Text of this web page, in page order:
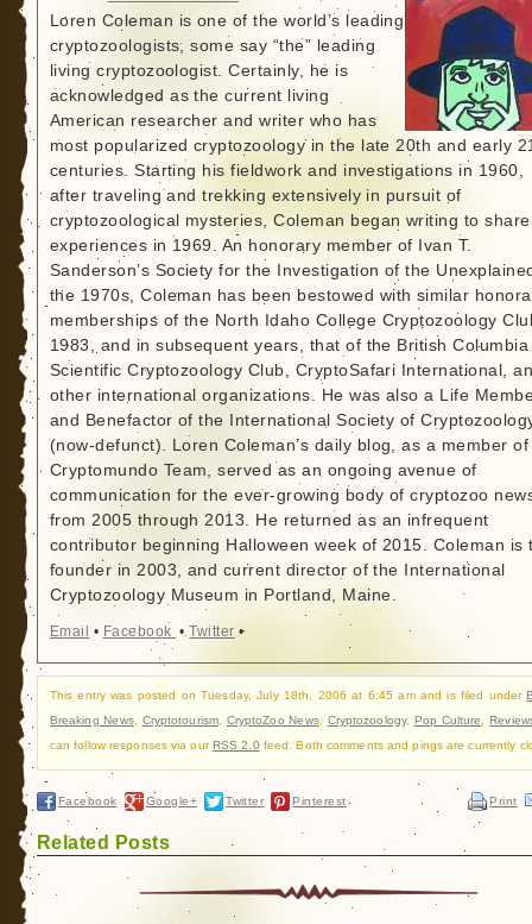
Loren Coleman is one of the world’s leading
cryptozoologists, some say “the” leading
living cryptozoologist. Certainly, he is
acknowledged as the current living
American researcher and writer who has
most popularized cryptozoology in the late 20th and early
centuries. Starting his fieldwork and investigations in 1960,
after traveling and trekking extensively in pursuit of
cryptozoological mysteries, Coleman began writing to
experiences in 1969. An honorary member of Ivan T.
Sanderson’s Society for the Investigation of the
the 1970s, Coleman has been bestowed with similar
memberships of the North Idaho College Cryptozoology
1983, and in subsequent years, that of the British Columbia
Scientific Cryptozoology Club, CryptoSafari International,
other international organizations. He was also a Life
and Benefactor of the International Society of
(now-defunct). Loren Coleman’s daily blog, as a member
Cryptomundo Team, served as an ongoing avenue of
communication for the ever-growing body of cryptozoo
from 2005 through 2013. He returned as an infrequent
contributor beginning Halloween week of 2015. Coleman is
founder in 2003, and current director of the International
Cryptozoology Museum in Portland, Maine.
Email • Facebook •Twitter •
This entry was posted on Tuesday, July 18th, 2006 at 6:45 am and is filed under
Breaking News, Cryptotourism, CryptoZoo News, Cryptozoology, Pop Culture ,
can follow responses via ourRSS 2.0 feed. Both comments and pings are currently
Facebook Google+ Twitter Pinterest Print
Related Posts